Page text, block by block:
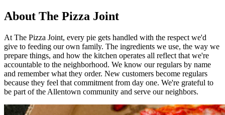
About The Pizza Joint
At The Pizza Joint, every pie gets handled with the respect we'd
give to feeding our own family. The ingredients we use, the way we
prepare things, and how the kitchen operates all reflect that we're
accountable to the neighborhood. We know our regulars by name
and remember what they order. New customers become regulars
because they feel that commitment from day one. We're grateful to
be part of the Allentown community and serve our neighbors.